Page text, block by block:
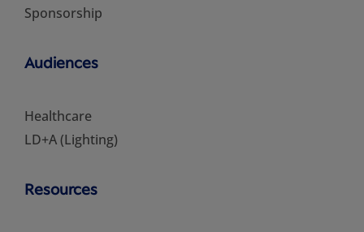
Sponsorship
Audiences
Healthcare
LD+A (Lighting)
Resources